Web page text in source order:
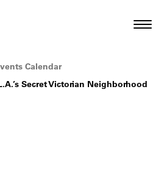
Conservancy
Calendar
Secret Victorian Neighborhood